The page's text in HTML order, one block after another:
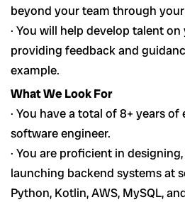
beyond your team through
· You will help develop talent
providing feedback and
example.
What We Look For
· You have a total of 8+ years of
software engineer.
· You are proficient in
launching backend systems at
Python, Kotlin, AWS, MySQL,